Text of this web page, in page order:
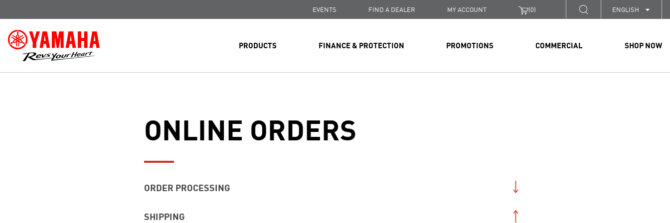
EVENTS FIND A DEALER MY ACCOUNT (0) ENGLISH
PRODUCTS FINANCE & PROTECTION PROMOTIONS COMMERCIAL SHOP NOW
ONLINE ORDERS
ORDER PROCESSING
SHIPPING